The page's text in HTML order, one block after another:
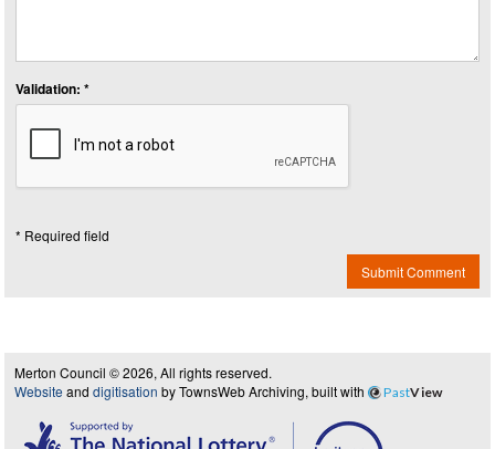
Validation: *
* Required field
Submit Comment
Merton Council © 2026, All rights reserved.
Website and digitisation by TownsWeb Archiving, built with PastView